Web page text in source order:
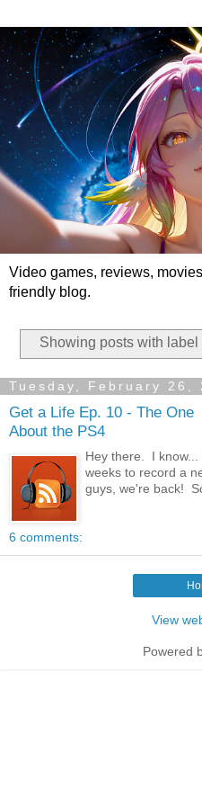
Video games, reviews,
friendly blog.
Showing posts with label
Tuesday, February 26,
Get a Life Ep. 10 - The One
About the PS4
Hey there. I know...
weeks to record a
guys, we're back!
6 comments:
View
Powered